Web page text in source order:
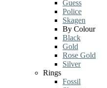
Guess
Police
Skagen
By Colour
Black
Gold
Rose Gold
Silver
Rings
Fossil